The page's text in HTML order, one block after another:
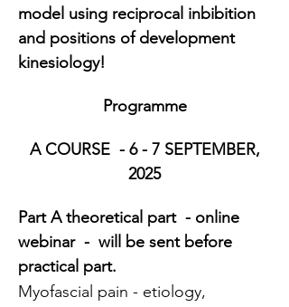
model using reciprocal inbibition
and positions of development
kinesiology!
Programme
2025
Part A theoretical part  - online
webinar  -  will be sent before
practical part.
Myofascial pain - etiology,